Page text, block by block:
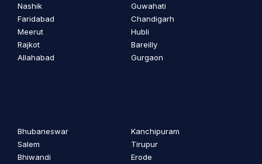
Nashik
Faridabad
Meerut
Rajkot
Allahabad
Guwahati
Chandigarh
Hubli
Bareilly
Gurgaon
Bhubaneswar
Salem
Bhiwandi
Kanchipuram
Tirupur
Erode